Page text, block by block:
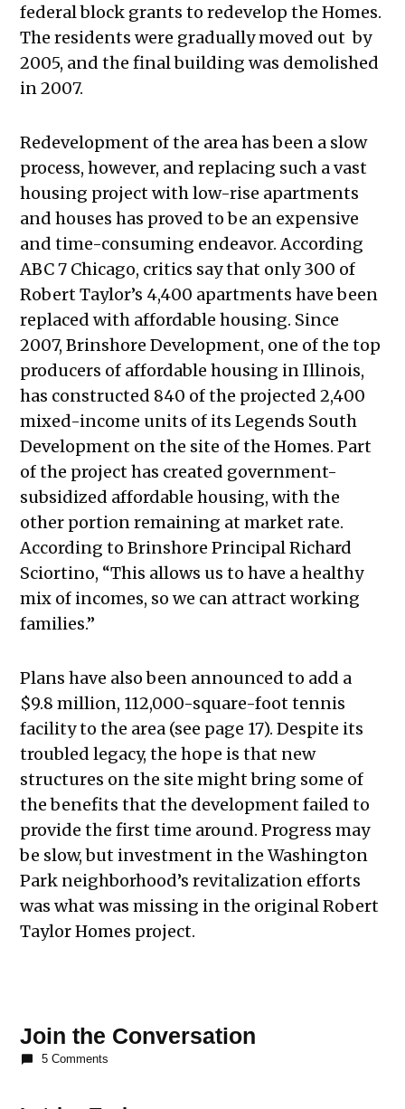
federal block grants to redevelop the Homes.
The residents were gradually moved out by
2005, and the final building was demolished
in 2007.
Redevelopment of the area has been a slow
process, however, and replacing such a vast
housing project with low-rise apartments
and houses has proved to be an expensive
and time-consuming endeavor. According
ABC 7 Chicago, critics say that only 300 of
Robert Taylor’s 4,400 apartments have been
replaced with affordable housing. Since
2007, Brinshore Development, one of the top
producers of affordable housing in Illinois,
has constructed 840 of the projected 2,400
mixed-income units of its Legends South
Development on the site of the Homes. Part
of the project has created government-
subsidized affordable housing, with the
other portion remaining at market rate.
According to Brinshore Principal Richard
Sciortino, “This allows us to have a healthy
mix of incomes, so we can attract working
families.”
Plans have also been announced to add a
$9.8 million, 112,000-square-foot tennis
facility to the area (see page 17). Despite its
troubled legacy, the hope is that new
structures on the site might bring some of
the benefits that the development failed to
provide the first time around. Progress may
be slow, but investment in the Washington
Park neighborhood’s revitalization efforts
was what was missing in the original Robert
Taylor Homes project.
Join the Conversation
5 Comments